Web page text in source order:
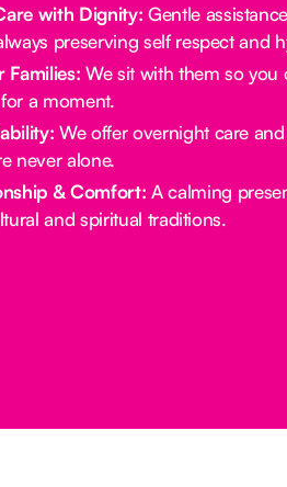
with Dignity: Gentle
preserving self respect and
Families: We sit with them so you
a moment.
We offer overnight care
never alone.
& Comfort: A calming
and spiritual traditions.